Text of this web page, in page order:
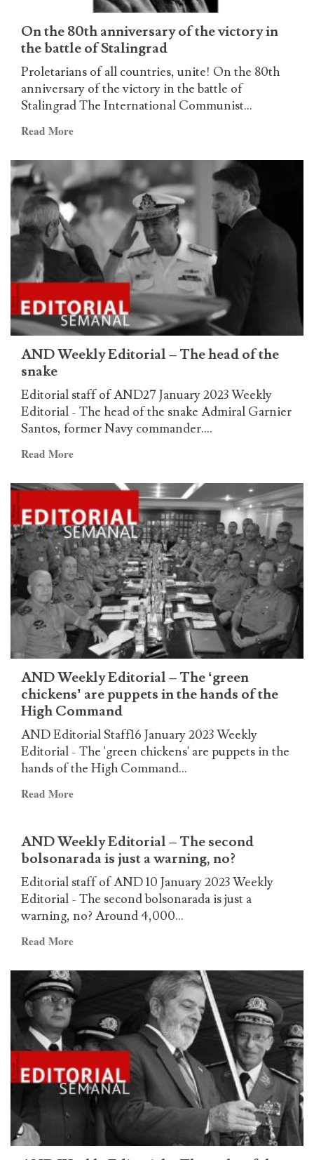
announcement
of
the
(Update
no.
24)
On the 80th anniversary of the victory in
the battle of Stalingrad
Proletarians of all countries, unite! On the 80th
anniversary of the victory in the battle of
Stalingrad The International Communist...
Read MoreRead
about
On
the
80th
anniversary
of
the
victory
in
the
battle
of
Stalingrad
AND Weekly Editorial – The head of the
snake
Editorial staff of AND27 January 2023 Weekly
Editorial - The head of the snake Admiral Garnier
Santos, former Navy commander....
Read MoreRead
about
AND
Weekly
Editorial
–
The
head
of
the
snake
AND Weekly Editorial – The ‘green
chickens’ are puppets in the hands of the
High Command
AND Editorial Staff16 January 2023 Weekly
Editorial - The 'green chickens' are puppets in the
hands of the High Command...
Read MoreRead
AND
Weekly
Editorial
The
chickens’
puppets
in
hands
of
High
Command
AND Weekly Editorial – The second
bolsonarada is just a warning, no?
Editorial staff of AND 10 January 2023 Weekly
Editorial - The second bolsonarada is just a
warning, no? Around 4,000...
Read MoreRead
about
AND
Weekly
Editorial
The
second
bolsonarada